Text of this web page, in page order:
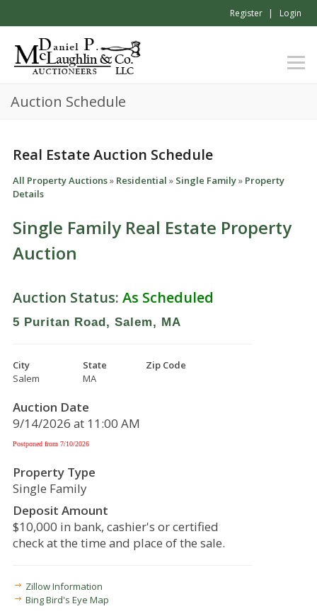
Register Login
Auction Schedule
Real Estate Auction Schedule
All Property Auctions» Residential » Single Family» Property
Details
Single Family Real Estate Property
Auction
Auction Status: As Scheduled
5 Puritan Road, Salem, MA
City
Salem
State
MA
Zip Code
Auction Date
9/14/2026 at 11:00 AM
Postponed from 7/10/2026
Property Type
Single Family
Deposit Amount
$10,000 in bank, cashier's or certified
check at the time and place of the sale.
Zillow Information
Bing Bird's Eye Map